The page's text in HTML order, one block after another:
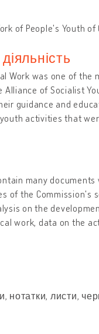
of People's Youth of
Work was one of
of Socialist
guidance and
activities that
many
of the Commission's
on the
work, data on the
листи,